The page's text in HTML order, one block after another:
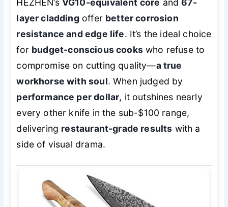
HEZHEN’s VG10-equivalent core and67-
layer cladding offer better corrosion
resistance and edge life. It’s the ideal choice
for budget-conscious cookswho refuse to
compromise on cutting quality—a true
workhorse with soul. When judged by
performance per dollar, it outshines nearly
every other knife in the sub-$100 range,
delivering restaurant-grade results with a
side of visual drama.